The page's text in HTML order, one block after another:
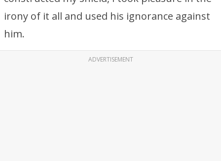
irony of it all and used his ignorance against
him.
ADVERTISEMENT